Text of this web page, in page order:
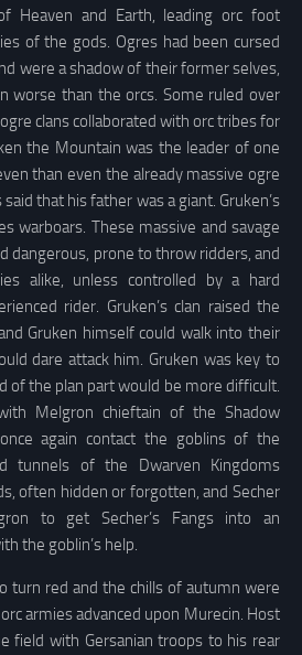
Heaven and Earth, leading orc foot
of the gods. Ogres had been cursed
were a shadow of their former selves,
worse than the orcs. Some ruled over
clans collaborated with orc tribes for
the Mountain was the leader of one
than even the already massive ogre
that his father was a giant. Gruken’s
warboars. These massive and savage
dangerous, prone to throw ridders, and
alike, unless controlled by a hard
rider. Gruken’s clan raised the
Gruken himself could walk into their
dare attack him. Gruken was key to
of the plan part would be more difficult.
Melgron chieftain of the Shadow
again contact the goblins of the
tunnels of the Dwarven Kingdoms
often hidden or forgotten, and Secher
to get Secher’s Fangs into an
the goblin’s help.
turn red and the chills of autumn were
armies advanced upon Murecin. Host
field with Gersanian troops to his rear